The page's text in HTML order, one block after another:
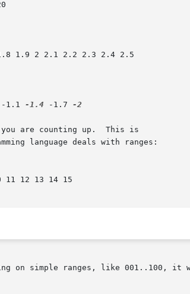
-1.1 -1.4 -1.7 -2
on simple ranges, like 001..100,